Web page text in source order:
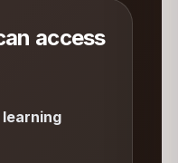
access